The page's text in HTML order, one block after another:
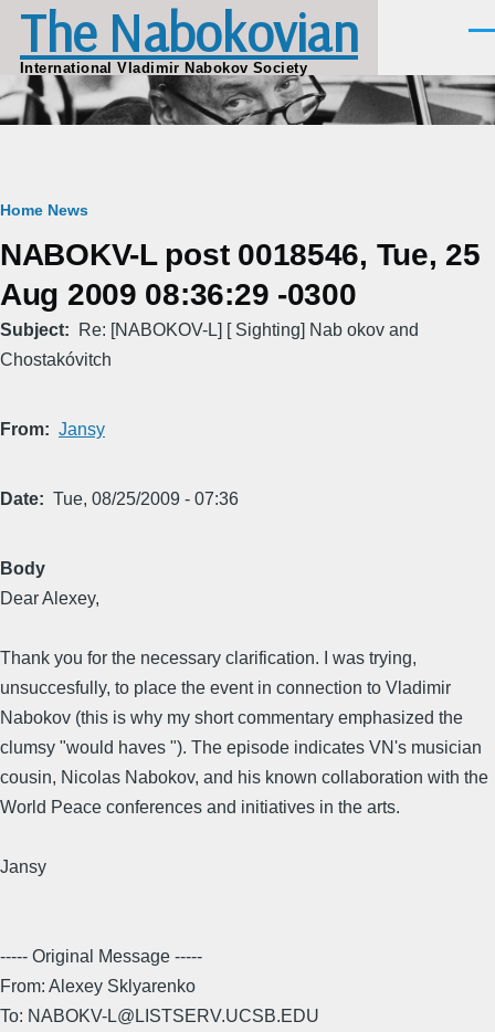
Skip to main content
The Nabokovian
International Vladimir Nabokov Society
Breadcrumb
Home News
NABOKV-L post 0018546, Tue, 25
Aug 2009 08:36:29 -0300
Subject
Re: [NABOKOV-L] [ Sighting] Nab okov and
Chostakóvitch
From Jansy
Date Tue, 08/25/2009 - 07:36
Body
Dear Alexey,
Thank you for the necessary clarification. I was trying,
unsuccesfully, to place the event in connection to Vladimir
Nabokov (this is why my short commentary emphasized the
clumsy "would haves "). The episode indicates VN's musician
cousin, Nicolas Nabokov, and his known collaboration with the
World Peace conferences and initiatives in the arts.
Jansy
----- Original Message -----
From: Alexey Sklyarenko
To: NABOKV-L@LISTSERV.UCSB.EDU